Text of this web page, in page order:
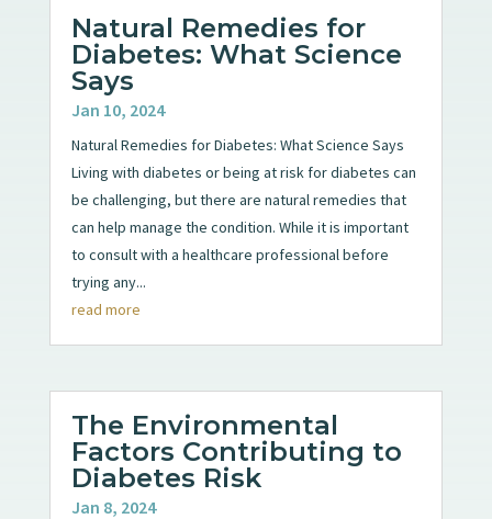
Natural Remedies for
Diabetes: What Science
Says
Jan 10, 2024
Natural Remedies for Diabetes: What Science Says
Living with diabetes or being at risk for diabetes can
be challenging, but there are natural remedies that
can help manage the condition. While it is important
to consult with a healthcare professional before
trying any...
read more
The Environmental
Factors Contributing to
Diabetes Risk
Jan 8, 2024